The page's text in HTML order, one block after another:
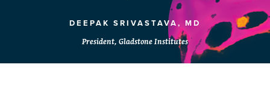
DEEPAK SRIVASTAVA, MD
President, Gladstone Institutes